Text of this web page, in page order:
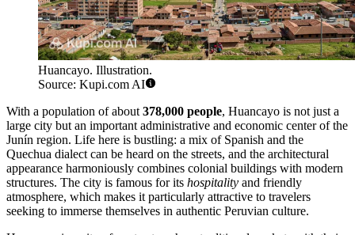
Huancayo. Illustration.
Source: Kupi.com AI
With a population of about 378,000 people, Huancayo is not just a
large city but an important administrative and economic center of the
Junín region. Life here is bustling: a mix of Spanish and the
Quechua dialect can be heard on the streets, and the architectural
appearance harmoniously combines colonial buildings with modern
structures. The city is famous for its hospitality and friendly
atmosphere, which makes it particularly attractive to travelers
seeking to immerse themselves in authentic Peruvian culture.